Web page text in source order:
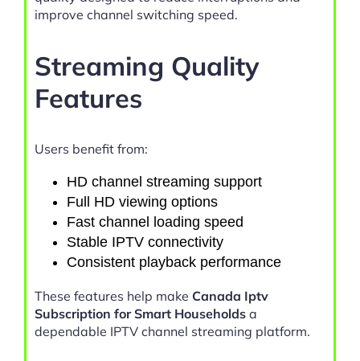
improve channel switching speed.
Streaming Quality
Features
Users benefit from:
HD channel streaming support
Full HD viewing options
Fast channel loading speed
Stable IPTV connectivity
Consistent playback performance
These features help make Canada Iptv
Subscription for Smart Households a
dependable IPTV channel streaming platform.